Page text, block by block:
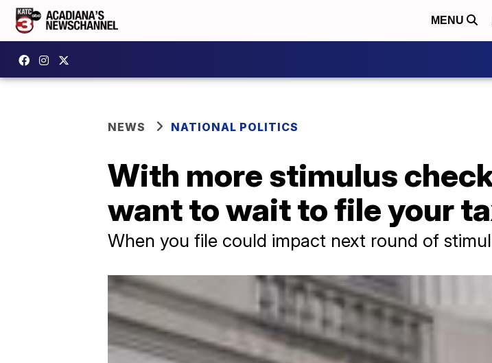
MENU
NEWS NATIONAL POLITICS
With more stimulus
want to wait to file your
When you file could impact next round of